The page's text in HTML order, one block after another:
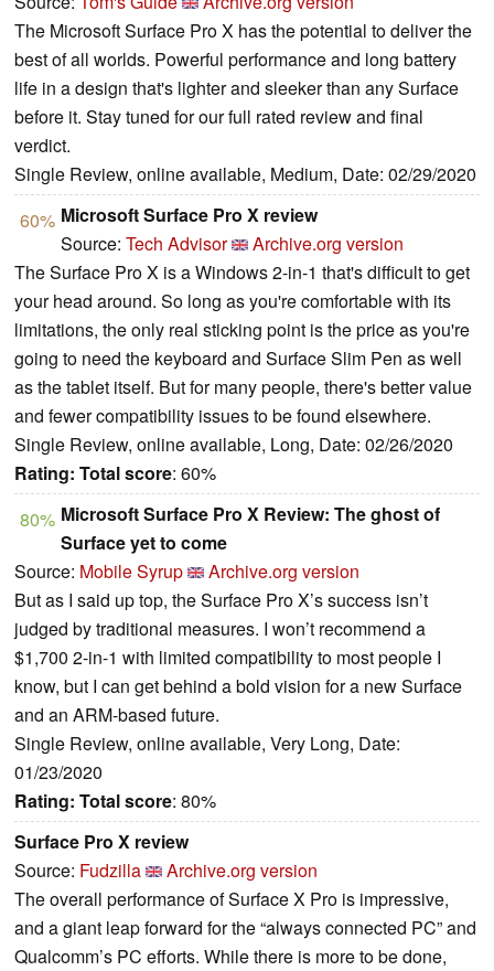
The Microsoft Surface Pro X has the potential to deliver the
best of all worlds. Powerful performance and long battery
life in a design that's lighter and sleeker than any Surface
before it. Stay tuned for our full rated review and final
verdict.
Single Review, online available, Medium, Date: 02/29/2020
60% Microsoft Surface Pro X review
Source: Tech Advisor
Archive.org version
The Surface Pro X is a Windows 2-in-1 that's difficult to get
your head around. So long as you're comfortable with its
limitations, the only real sticking point is the price as you're
going to need the keyboard and Surface Slim Pen as well
as the tablet itself. But for many people, there's better value
and fewer compatibility issues to be found elsewhere.
Single Review, online available, Long, Date: 02/26/2020
Rating: Total score: 60%
80% Microsoft Surface Pro X Review: The ghost of
Surface yet to come
Source: Mobile Syrup
Archive.org version
But as I said up top, the Surface Pro X’s success isn’t
judged by traditional measures. I won’t recommend a
$1,700 2-in-1 with limited compatibility to most people I
know, but I can get behind a bold vision for a new Surface
and an ARM-based future.
Single Review, online available, Very Long, Date:
01/23/2020
Rating: Total score: 80%
Surface Pro X review
Source: Fudzilla
Archive.org version
The overall performance of Surface X Pro is impressive,
and a giant leap forward for the “always connected PC” and
Qualcomm’s PC efforts. While there is more to be done,